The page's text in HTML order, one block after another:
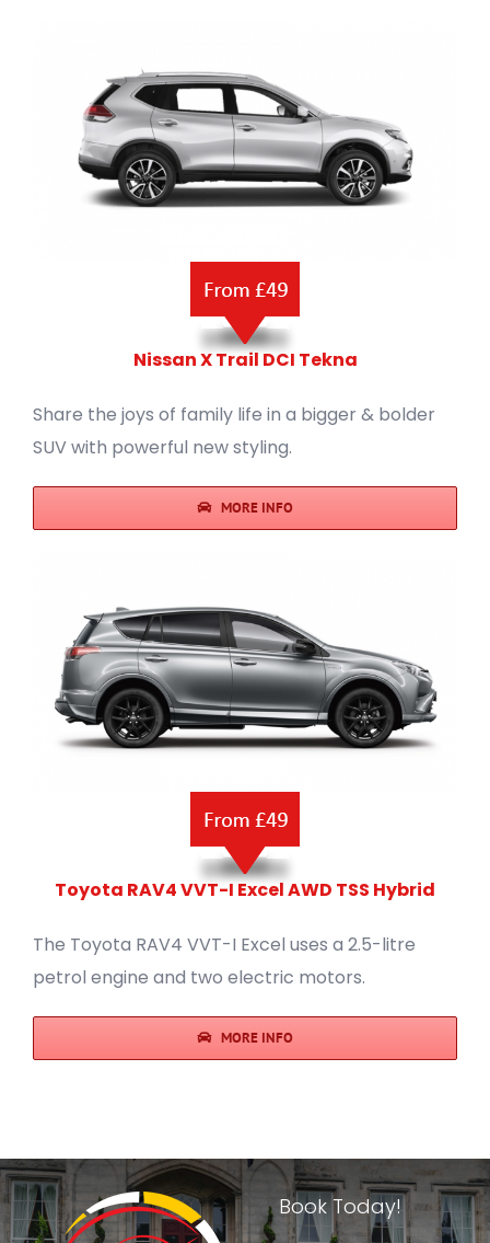
Nissan X Trail DCI Tekna
Share the joys of family life in a bigger & bolder
SUV with powerful new styling.
MORE INFO
Toyota RAV4 VVT-I Excel AWD TSS Hybrid
The Toyota RAV4 VVT-I Excel uses a 2.5-litre
petrol engine and two electric motors.
MORE INFO
Book Today!